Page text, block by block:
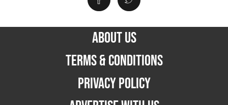
ABOUT US
TERMS & CONDITIONS
PRIVACY POLICY